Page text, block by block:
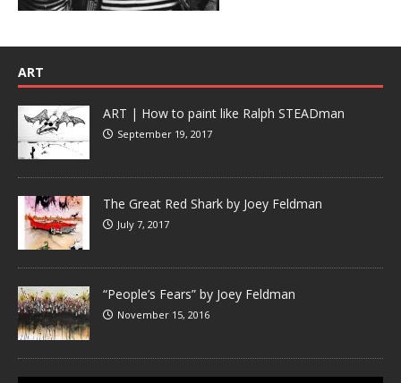
ART
ART | How to paint like Ralph STEADman
September 19, 2017
The Great Red Shark by Joey Feldman
July 7, 2017
“People’s Fears” by Joey Feldman
November 15, 2016